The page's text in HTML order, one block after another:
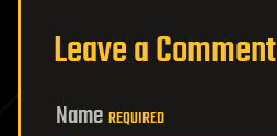
Leave a Comment
Name REQUIRED